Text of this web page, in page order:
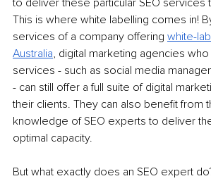
to deliver these particular SEO services
This is where white labelling comes in!
services of a company offering white-
Australia, digital marketing agencies
services - such as social media
- can still offer a full suite of digital
their clients. They can also benefit from
knowledge of SEO experts to deliver
optimal capacity.
But what exactly does an SEO expert